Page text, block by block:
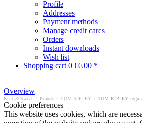
Profile
Addresses
Payment methods
Manage credit cards
Orders
Instant downloads
Wish list
Shopping cart 0 €0.00 *
Overview
Knit & Sweat Brands TOM RIPLEY TOM RIPLEY
Cookie preferences
This website uses cookies, which are